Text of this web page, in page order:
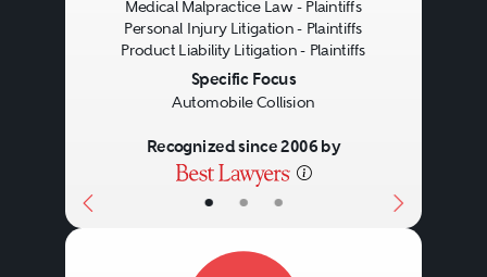
• • •
Medical Malpractice Law - Plaintiffs
Personal Injury Litigation - Plaintiffs
Product Liability Litigation - Plaintiffs
Specific Focus
Automobile Collision
Recognized since 2006 by